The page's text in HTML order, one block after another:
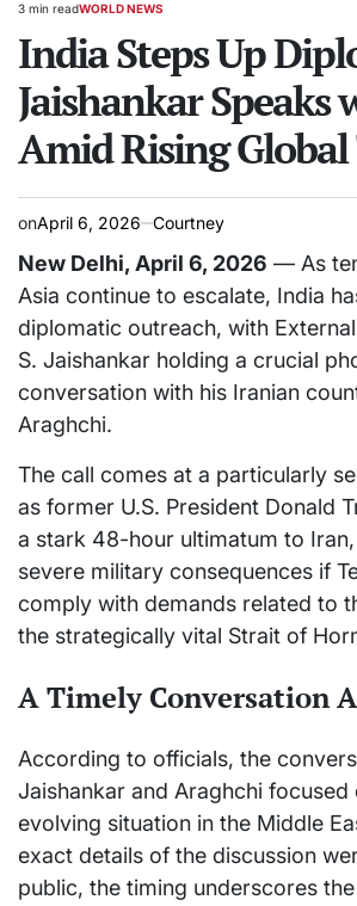
Estimated
time
3 min readPOSTED
WORLD NEWS
India Steps Up
Jaishankar Speaks
Amid Rising Global
onApril 6, 2026 Courtney
New Delhi, April 6, 2026 — As
Asia continue to escalate, India
diplomatic outreach, with
S. Jaishankar holding a crucial
conversation with his Iranian
Araghchi.
The call comes at a particularly
as former U.S. President Donald
a stark 48-hour ultimatum to
severe military consequences if
comply with demands related to
the strategically vital Strait of
A Timely Conversation
According to officials, the
Jaishankar and Araghchi
evolving situation in the Middle
exact details of the discussion
public, the timing underscores